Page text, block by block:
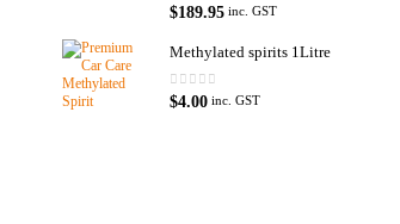
0out of 5
$189.95 inc. GST
Methylated spirits 1Litre
0out of 5
$4.00 inc. GST